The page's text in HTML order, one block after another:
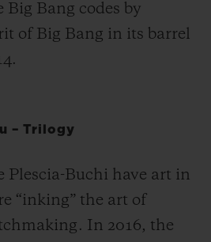
Big Bang codes by
of Big Bang in its barrel
– Trilogy
Plescia-Buchi have art in
“inking” the art of
In 2016, the